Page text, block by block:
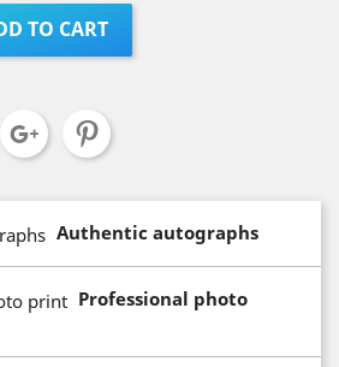
TO CART
Authentic autographs
Professional photo